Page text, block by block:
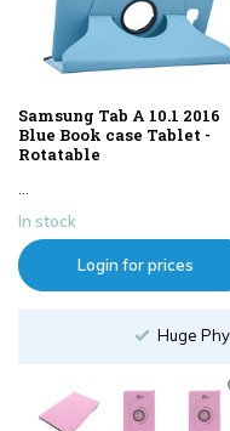
Samsung Tab A 10.1 2016
Blue Book case Tablet -
Rotatable
In stock
Login for prices
Huge